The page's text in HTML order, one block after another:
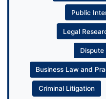
Public
Legal
Dispute
Business Law and
Criminal Litigation